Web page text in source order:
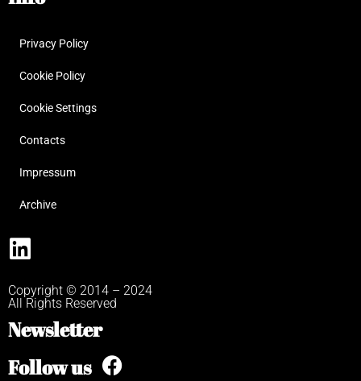
Privacy Policy
Cookie Policy
Cookie Settings
Contacts
Impressum
Archive
Copyright © 2014 – 2024
All Rights Reserved
Newsletter
Follow us